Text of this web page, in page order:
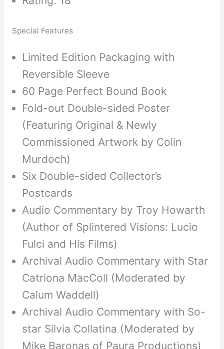
Special Features
Limited Edition Packaging with
Reversible Sleeve
60 Page Perfect Bound Book
Fold-out Double-sided Poster
(Featuring Original & Newly
Commissioned Artwork by Colin
Murdoch)
Six Double-sided Collector’s
Postcards
Audio Commentary by Troy Howarth
(Author of Splintered Visions: Lucio
Fulci and His Films)
Archival Audio Commentary with Star
Catriona MacColl (Moderated by
Calum Waddell)
Archival Audio Commentary with So-
star Silvia Collatina (Moderated by
Mike Baronas of Paura Productions)